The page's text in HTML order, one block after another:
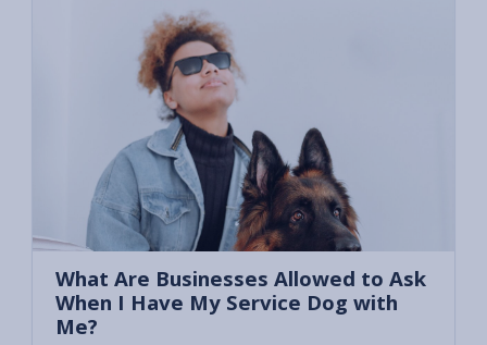
What Are Businesses Allowed to Ask
When I Have My Service Dog with
Me?